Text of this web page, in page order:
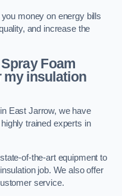
money on energy bills
and increase the
Foam
my insulation
East Jarrow, we have
trained experts in
of-the-art equipment to
job. We also offer
service.